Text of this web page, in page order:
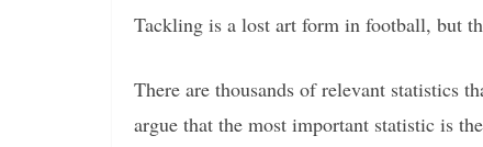
Tackling is a lost art form in football, but
There are thousands of relevant statistics
argue that the most important statistic is